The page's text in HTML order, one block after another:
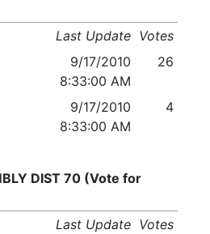
Last Update Votes
9/17/2010
8:33:00 AM
26
9/17/2010
8:33:00 AM
4
DIST 70 (Vote for
Last Update Votes